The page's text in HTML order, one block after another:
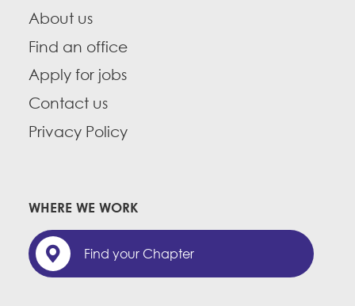
About us
Find an office
Apply for jobs
Contact us
Privacy Policy
WHERE WE WORK
Find your Chapter